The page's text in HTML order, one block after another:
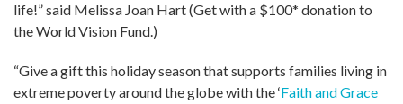
life!” said Melissa Joan Hart (Get with a $100* donation to
the World Vision Fund.)
“Give a gift this holiday season that supports families living in
extreme poverty around the globe with the ‘Faith and Grace